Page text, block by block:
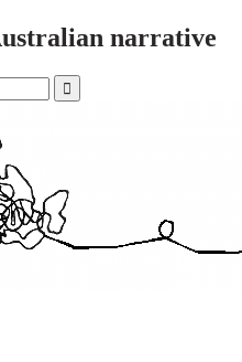
narrative
